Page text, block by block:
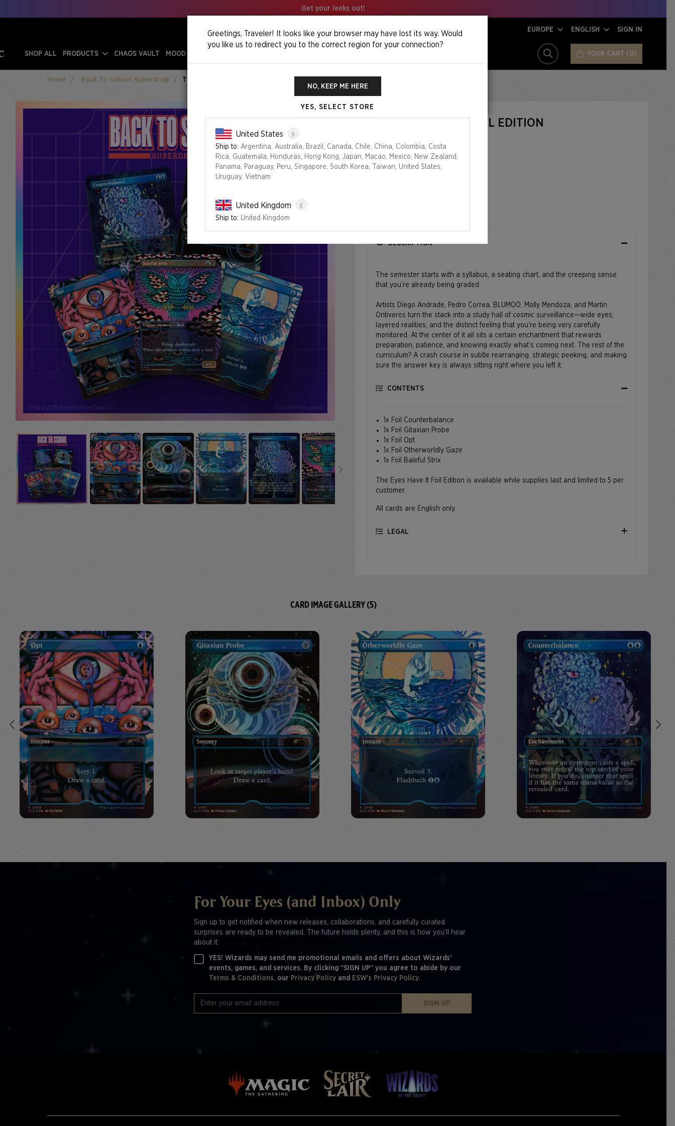
Get your leeks out!
EUROPE ENGLISH SIGN IN
SHOP ALL PRODUCTS CHAOS VAULT MOOD SWINGS SEARCH YOUR CART 0
Home Back To School Superdrop The Eyes Have It Foil Edition
THE EYES HAVE IT FOIL EDITION
Edition
DESCRIPTION
The semester starts with a syllabus, a seating chart, and the creeping sense
that you’re already being graded.
Artists Diego Andrade, Pedro Correa, BLUMOO, Molly Mendoza, and Martin
Ontiveros turn the stack into a study hall of cosmic surveillance—wide eyes,
layered realities, and the distinct feeling that you’re being very carefully
monitored. At the center of it all sits a certain enchantment that rewards
preparation, patience, and knowing exactly what’s coming next. The rest of the
curriculum? A crash course in subtle rearranging, strategic peeking, and making
sure the answer key is always sitting right where you left it.
CONTENTS
1x Foil Counterbalance
1x Foil Gitaxian Probe
1x Foil Opt
1x Foil Otherworldly Gaze
1x Foil Baleful Strix
The Eyes Have It Foil Edition is available while supplies last and limited to 5 per
customer.
All cards are English only.
LEGAL
CARD IMAGE GALLERY (5)
For Your Eyes (and Inbox) Only
Sign up to get notified when new releases, collaborations, and carefully curated
surprises are ready to be revealed. The future holds plenty, and this is how you’ll hear
about it.
YES! Wizards may send me promotional emails and offers about Wizards'
events, games, and services. By clicking “SIGN UP” you agree to abide by our
Terms & Conditions, our Privacy Policy and ESW's Privacy Policy.
SIGN UP
Greetings, Traveler! It looks like your browser may have lost its way. Would
you like us to redirect you to the correct region for your connection?
NO, KEEP ME HERE
YES, SELECT STORE
United States $
Ship to: Argentina, Australia, Brazil, Canada, Chile, China, Colombia, Costa
Rica, Guatemala, Honduras, Hong Kong, Japan, Macao, Mexico, New Zealand,
Panama, Paraguay, Peru, Singapore, South Korea, Taiwan, United States,
Uruguay, Vietnam
United Kingdom £
Ship to: United Kingdom